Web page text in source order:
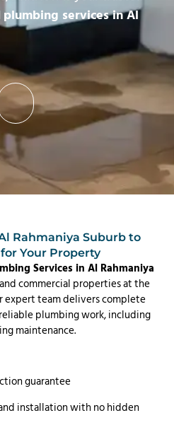
plumbing services in Al
Rahmaniya Suburb to
Your Property
Services in Al Rahmaniya
commercial properties at the
expert team delivers complete
plumbing work, including
maintenance.
guarantee
installation with no hidden